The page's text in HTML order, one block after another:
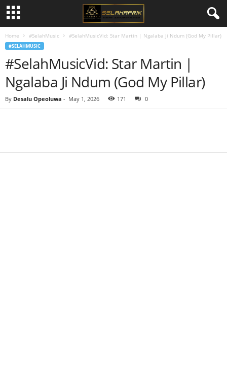
Home #SelahMusic #SelahMusicVid: Star Martin | Ngalaba Ji Ndum (God My Pillar)
#SELAHMUSIC
#SelahMusicVid: Star Martin |
Ngalaba Ji Ndum (God My Pillar)
By Desalu Opeoluwa - May 1, 2026 171 0